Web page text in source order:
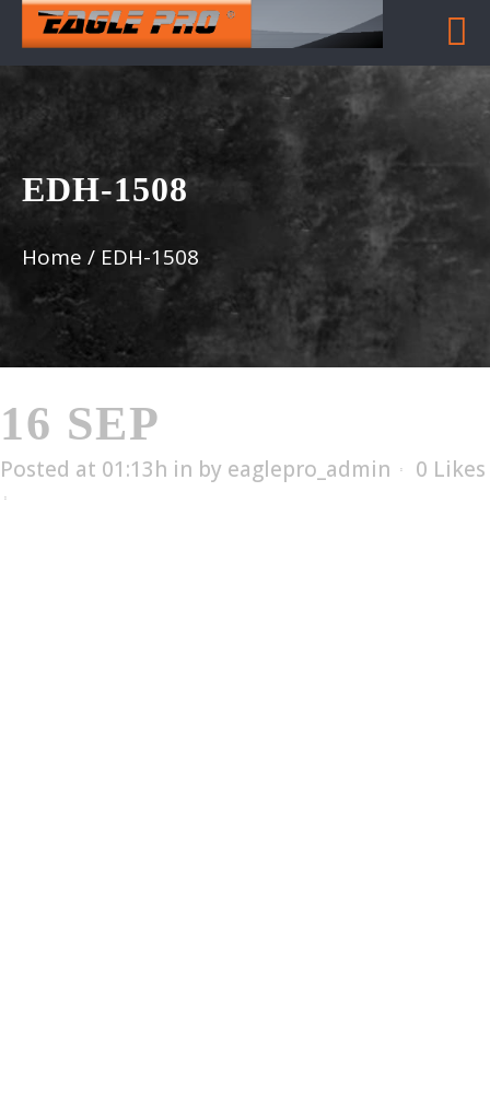
EDH-1508
Home / EDH-1508
16 SEP
Posted at 01:13h in by eaglepro_admin 0 Likes